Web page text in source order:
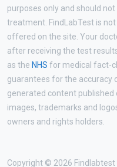
purposes only and should
treatment. FindLabTest is
offered on the site. Your
after receiving the test
as the NHS for medical fact-
guarantees for the accuracy
generated content
images, trademarks and
owners and rights holders.
Copyright © 2026 Findlabtest